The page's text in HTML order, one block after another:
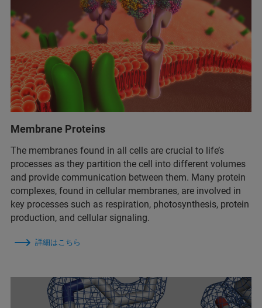
Membrane Proteins
The membranes found in all cells are crucial to life’s
processes as they partition the cell into different volumes
and provide communication between them. Many protein
complexes, found in cellular membranes, are involved in
key processes such as respiration, photosynthesis, protein
production, and cellular signaling.
詳細はこちら